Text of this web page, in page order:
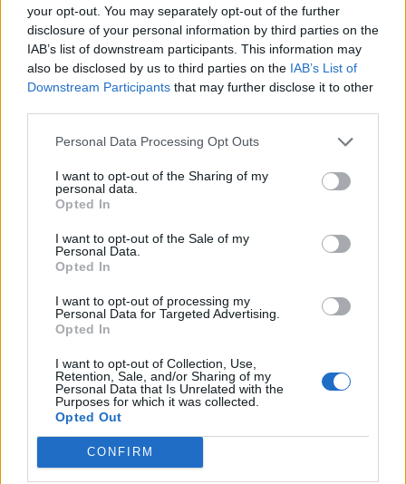
your opt-out. You may separately opt-out of the further
disclosure of your personal information by third parties on the
IAB’s list of downstream participants. This information may
also be disclosed by us to third parties on the IAB’s List of
Downstream Participants that may further disclose it to other
Personal Data Processing Opt Outs
I want to opt-out of the Sharing of my
personal data.
Opted In
I want to opt-out of the Sale of my
Personal Data.
Opted In
I want to opt-out of processing my
Personal Data for Targeted Advertising.
Opted In
I want to opt-out of Collection, Use,
Retention, Sale, and/or Sharing of my
Personal Data that Is Unrelated with the
Purposes for which it was collected.
Opted Out
CONFIRM
Watch The New Video For Lil Peep,
iLoveMakonnen And Fall Out Boy's
Single I've Been Waiting
Pete Wentz and Patrick Stump.